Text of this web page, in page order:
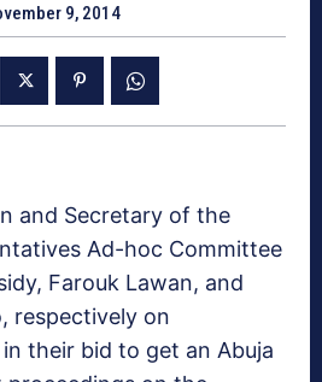
9, 2014
and Secretary of the
Ad-hoc Committee
Farouk Lawan, and
respectively on
their bid to get an Abuja